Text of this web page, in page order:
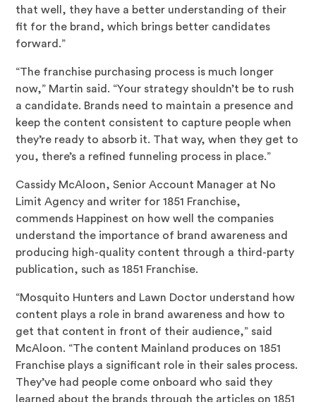
that well, they have a better understanding of their
fit for the brand, which brings better candidates
forward.”
“The franchise purchasing process is much longer
now,” Martin said. “Your strategy shouldn’t be to rush
a candidate. Brands need to maintain a presence and
keep the content consistent to capture people when
they’re ready to absorb it. That way, when they get to
you, there’s a refined funneling process in place.”
Cassidy McAloon, Senior Account Manager at No
Limit Agency and writer for 1851 Franchise,
commends Happinest on how well the companies
understand the importance of brand awareness and
producing high-quality content through a third-party
publication, such as 1851 Franchise.
“Mosquito Hunters and Lawn Doctor understand how
content plays a role in brand awareness and how to
get that content in front of their audience,” said
McAloon. “The content Mainland produces on 1851
Franchise plays a significant role in their sales process.
They’ve had people come onboard who said they
learned about the brands through the articles on 1851